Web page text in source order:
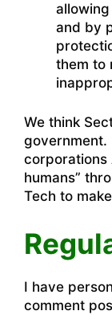
and by
them to
We think
corporations
humans”
Tech to
I have
comment